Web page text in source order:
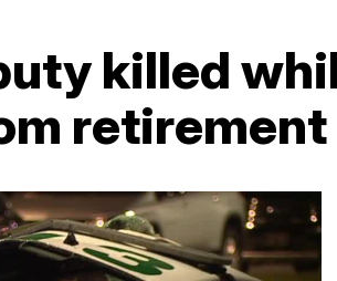
killed
retirement